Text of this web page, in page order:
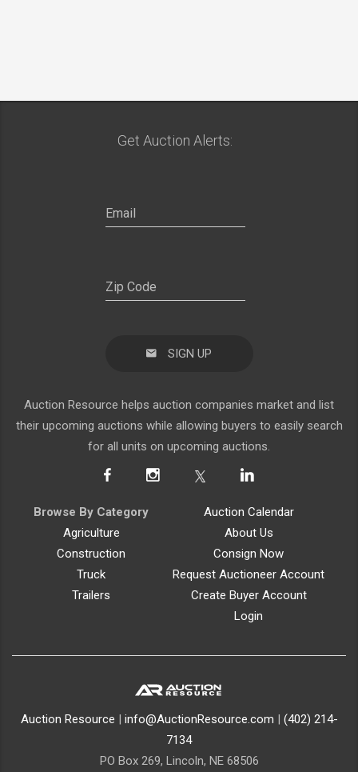
Get Auction Alerts:
SIGN UP
Auction Resource helps auction companies market and list
their upcoming auctions while allowing buyers to easily search
for all units on upcoming auctions.
Browse By Category
Agriculture
Construction
Truck
Trailers
Auction Calendar
About Us
Consign Now
Request Auctioneer Account
Create Buyer Account
Login
Auction Resource | info@AuctionResource.com | (402) 214-
7134
PO Box 269, Lincoln, NE 68506